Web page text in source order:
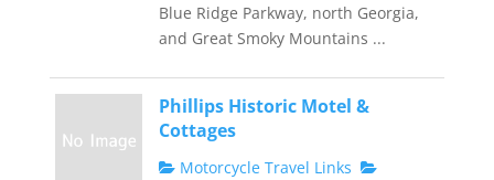
Blue Ridge Parkway, north Georgia,
and Great Smoky Mountains ...
Phillips Historic Motel &
Cottages
Motorcycle Travel Links